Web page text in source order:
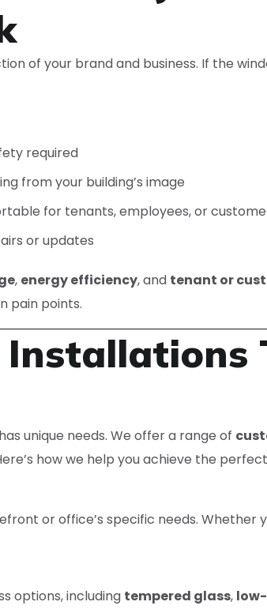
of your brand and business. If the
required
from your building’s image
for tenants, employees, or
or updates
, energy efficiency, and tenant or
pain points.
Installations
unique needs. We offer a range of
how we help you achieve the
or office’s specific needs.
options, including tempered glass,